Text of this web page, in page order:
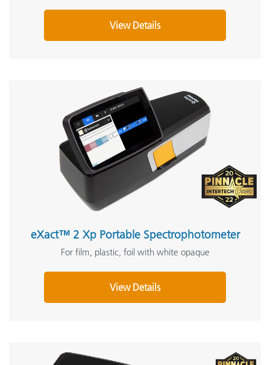
View Details
eXact™ 2 Xp Portable Spectrophotometer
For film, plastic, foil with white opaque
View Details